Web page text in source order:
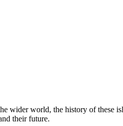
wider world, the history of these
their future.